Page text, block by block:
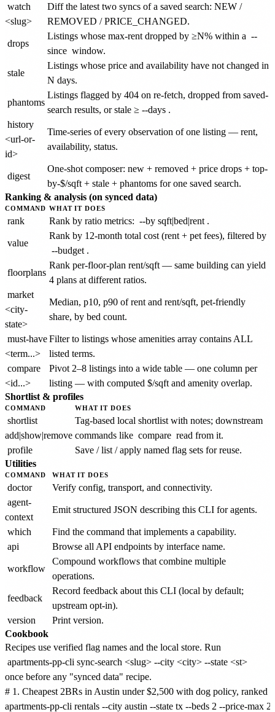
watch
<slug>
Diff the latest two syncs of a saved search: NEW /
REMOVED / PRICE_CHANGED.
drops
Listings whose max-rent dropped by ≥N% within a --
since window.
stale
Listings whose price and availability have not changed in
N days.
phantoms
Listings flagged by 404 on re-fetch, dropped from saved-
search results, or stale ≥ --days .
history
<url-or-
id>
Time-series of every observation of one listing — rent,
availability, status.
digest
One-shot composer: new + removed + price drops + top-
by-$/sqft + stale + phantoms for one saved search.
Ranking & analysis (on synced data)
COMMAND WHAT IT DOES
rank Rank by ratio metrics: --by sqft|bed|rent .
value
Rank by 12-month total cost (rent + pet fees), filtered by
--budget .
floorplans
Rank per-floor-plan rent/sqft — same building can yield
4 plans at different ratios.
market
<city-
state>
Median, p10, p90 of rent and rent/sqft, pet-friendly
share, by bed count.
must-have
<term...>
Filter to listings whose amenities array contains ALL
listed terms.
compare
<id...>
Pivot 2–8 listings into a wide table — one column per
listing — with computed $/sqft and amenity overlap.
Shortlist & profiles
COMMAND WHAT IT DOES
shortlist
add|show|remove
Tag-based local shortlist with notes; downstream
commands like compare read from it.
profile
Save / list / apply named flag sets for reuse.
Utilities
COMMAND WHAT IT DOES
doctor
Verify config, transport, and connectivity.
agent-
context
Emit structured JSON describing this CLI for agents.
which
Find the command that implements a capability.
api
Browse all API endpoints by interface name.
workflow
Compound workflows that combine multiple
operations.
feedback
Record feedback about this CLI (local by default;
upstream opt-in).
version
Print version.
Cookbook
Recipes use verified flag names and the local store. Run
apartments-pp-cli sync-search <slug> --city <city> --state <st>
once before any "synced data" recipe.
# 1. Cheapest 2BRs in Austin under $2,500 with dog policy, ranked
apartments-pp-cli rentals --city austin --state tx --beds 2 --price-max